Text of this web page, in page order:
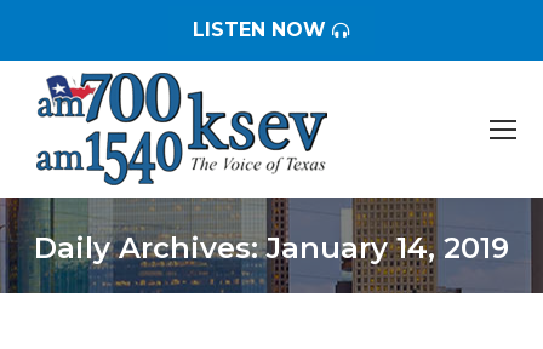
LISTEN NOW
Daily Archives:January 14, 2019
You are here: